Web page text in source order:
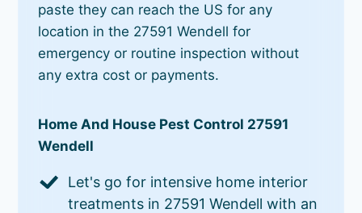
paste they can reach the US for any
location in the 27591 Wendell for
emergency or routine inspection without
any extra cost or payments.
Home And House Pest Control 27591
Wendell
Let's go for intensive home interior
treatments in 27591 Wendell with an